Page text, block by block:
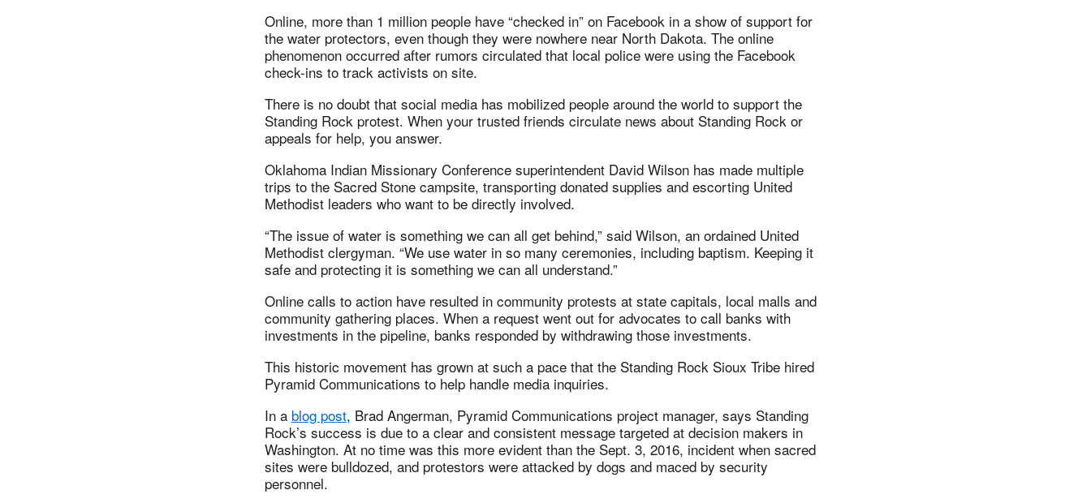
Online, more than 1 million people have “checked in” on Facebook in a show of support for
the water protectors, even though they were nowhere near North Dakota. The online
phenomenon occurred after rumors circulated that local police were using the Facebook
check-ins to track activists on site.
There is no doubt that social media has mobilized people around the world to support the
Standing Rock protest. When your trusted friends circulate news about Standing Rock or
appeals for help, you answer.
Oklahoma Indian Missionary Conference superintendent David Wilson has made multiple
trips to the Sacred Stone campsite, transporting donated supplies and escorting United
Methodist leaders who want to be directly involved.
“The issue of water is something we can all get behind,” said Wilson, an ordained United
Methodist clergyman. “We use water in so many ceremonies, including baptism. Keeping it
safe and protecting it is something we can all understand.”
Online calls to action have resulted in community protests at state capitals, local malls and
community gathering places. When a request went out for advocates to call banks with
investments in the pipeline, banks responded by withdrawing those investments.
This historic movement has grown at such a pace that the Standing Rock Sioux Tribe hired
Pyramid Communications to help handle media inquiries.
In a blog post, Brad Angerman, Pyramid Communications project manager, says Standing
Rock’s success is due to a clear and consistent message targeted at decision makers in
Washington. At no time was this more evident than the Sept. 3, 2016, incident when sacred
sites were bulldozed, and protestors were attacked by dogs and maced by security
personnel.